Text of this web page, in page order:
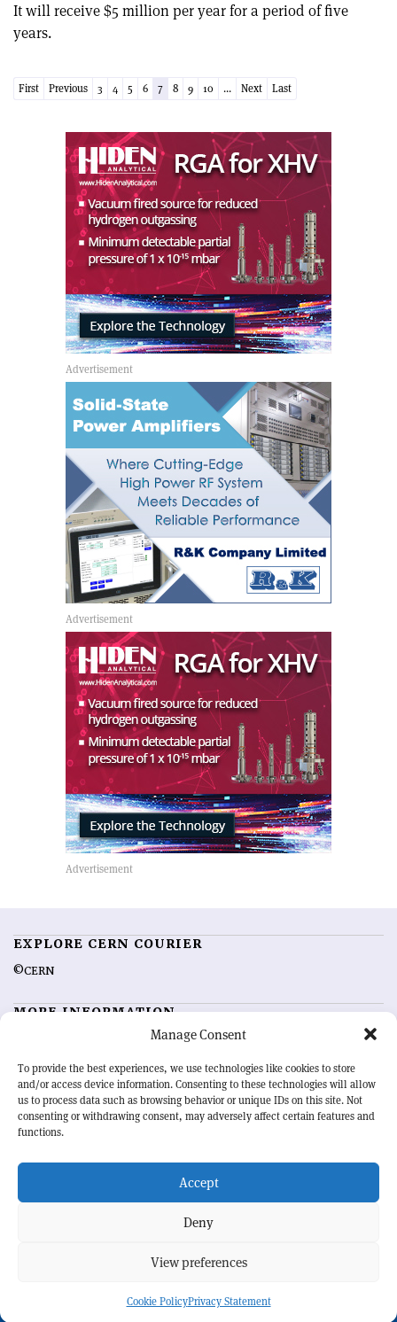
Manage Consent
To provide the best experiences, we use technologies like cookies to store
and/or access device information. Consenting to these technologies will allow
us to process data such as browsing behavior or unique IDs on this site. Not
consenting or withdrawing consent, may adversely affect certain features and
functions.
Accept
Deny
View preferences
Cookie PolicyPrivacy Statement
It will receive $5 million per year for a period of five
years.
First Previous 3 4 5 6 7 8 9 10 ... Next Last
EXPLORE CERN COURIER
©CERN
MORE INFORMATION
Advertising options
Feedback
Sign up for alerting
OUR MISSION
physics community. Highlighting the latest research and project
developments from around the world,CERN Courier
record of the ongoing endeavour to advance our understanding of the
BACK TO TOP